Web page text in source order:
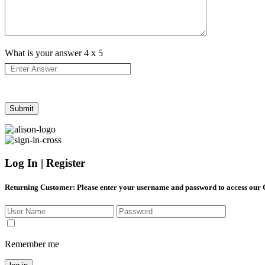
What is your answer4 x 5
Log In | Register
Returning Customer: Please enter your username and password to access our
Remember me